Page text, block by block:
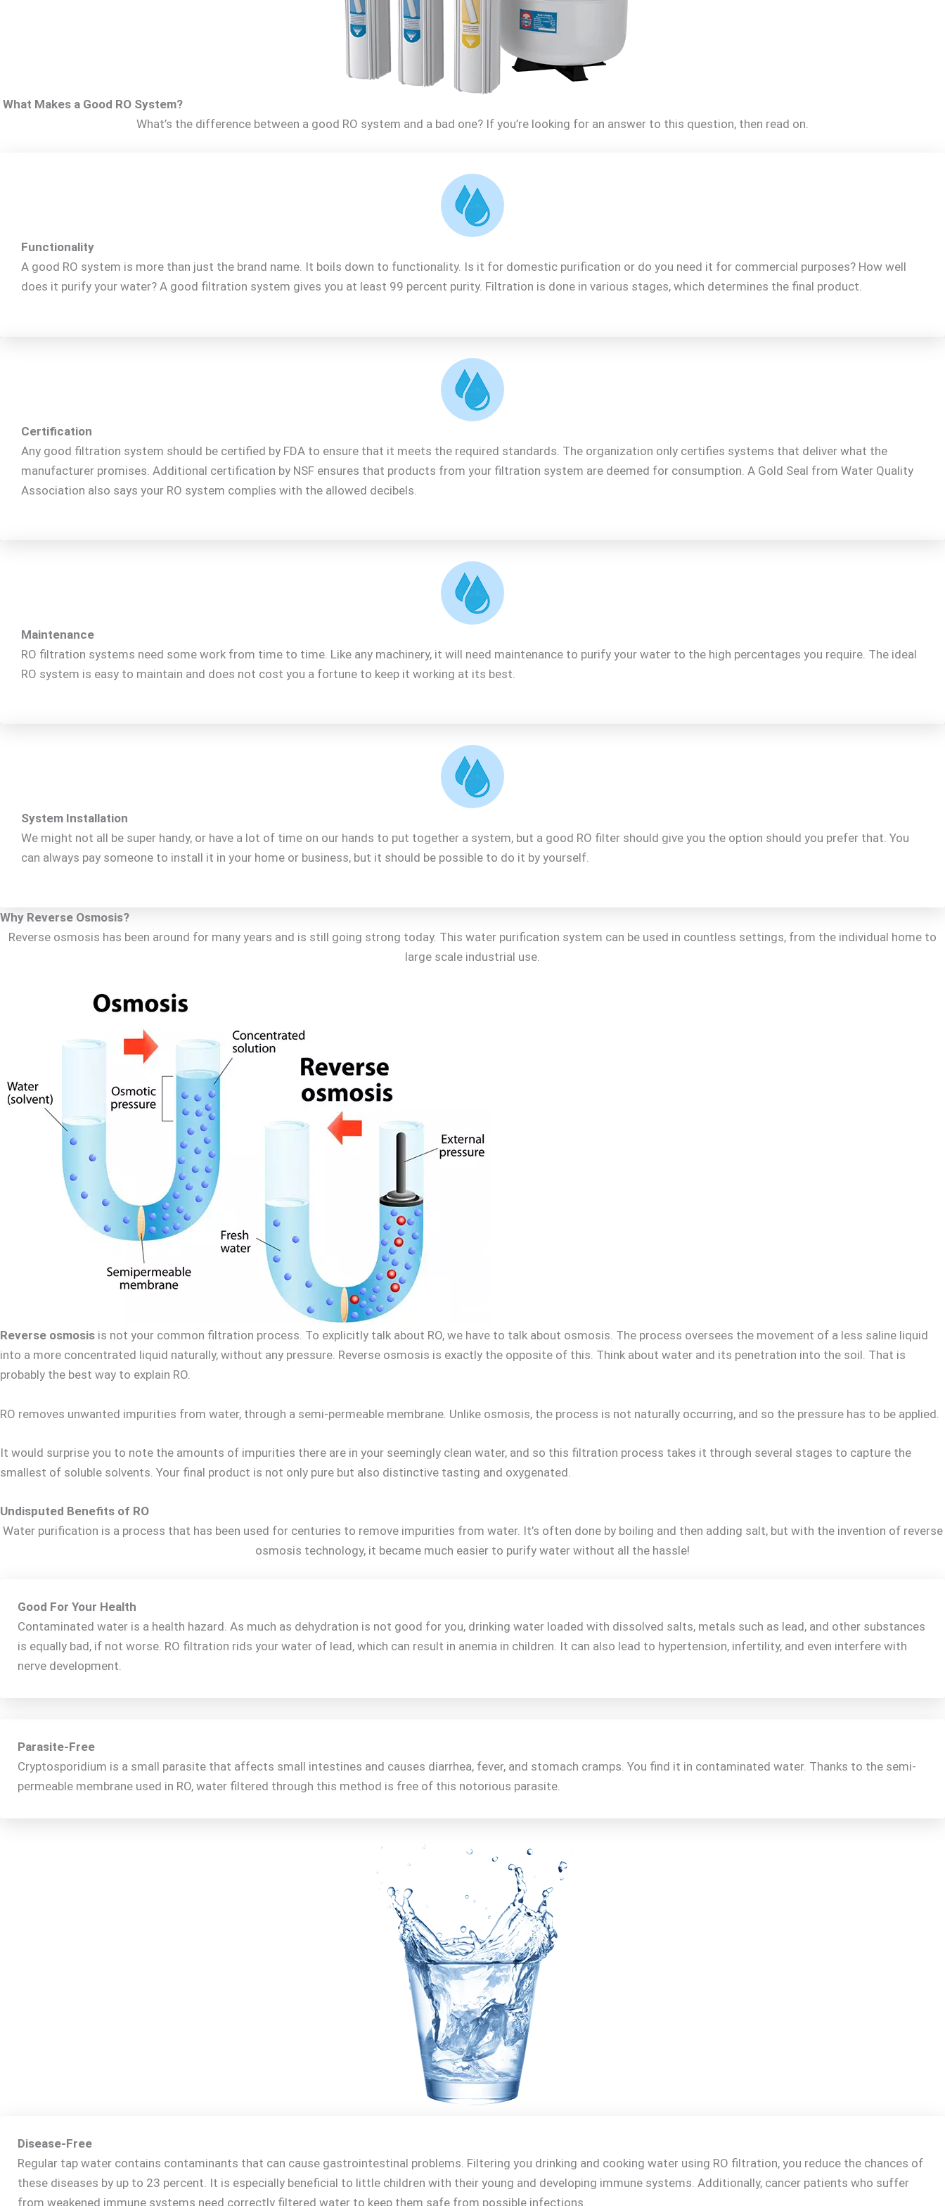
What Makes a Good RO System?
What’s the difference between a good RO system and a bad one? If you’re looking for an answer to this question, then read on.
Functionality
A good RO system is more than just the brand name. It boils down to functionality. Is it for domestic purification or do you need it for commercial purposes? How well
does it purify your water? A good filtration system gives you at least 99 percent purity. Filtration is done in various stages, which determines the final product.
Certification
Any good filtration system should be certified by FDA to ensure that it meets the required standards. The organization only certifies systems that deliver what the
manufacturer promises. Additional certification by NSF ensures that products from your filtration system are deemed for consumption. A Gold Seal from Water Quality
Association also says your RO system complies with the allowed decibels.
Maintenance
RO filtration systems need some work from time to time. Like any machinery, it will need maintenance to purify your water to the high percentages you require. The ideal
RO system is easy to maintain and does not cost you a fortune to keep it working at its best.
System Installation
We might not all be super handy, or have a lot of time on our hands to put together a system, but a good RO filter should give you the option should you prefer that. You
can always pay someone to install it in your home or business, but it should be possible to do it by yourself.
Why Reverse Osmosis?
Reverse osmosis has been around for many years and is still going strong today. This water purification system can be used in countless settings, from the individual home to
large scale industrial use.
Reverse osmosis is not your common filtration process. To explicitly talk about RO, we have to talk about osmosis. The process oversees the movement of a less saline liquid
into a more concentrated liquid naturally, without any pressure. Reverse osmosis is exactly the opposite of this. Think about water and its penetration into the soil. That is
probably the best way to explain RO.
RO removes unwanted impurities from water, through a semi-permeable membrane. Unlike osmosis, the process is not naturally occurring, and so the pressure has to be applied.
It would surprise you to note the amounts of impurities there are in your seemingly clean water, and so this filtration process takes it through several stages to capture the
smallest of soluble solvents. Your final product is not only pure but also distinctive tasting and oxygenated.
Undisputed Benefits of RO
Water purification is a process that has been used for centuries to remove impurities from water. It’s often done by boiling and then adding salt, but with the invention of reverse
osmosis technology, it became much easier to purify water without all the hassle!
Good For Your Health
Contaminated water is a health hazard. As much as dehydration is not good for you, drinking water loaded with dissolved salts, metals such as lead, and other substances
is equally bad, if not worse. RO filtration rids your water of lead, which can result in anemia in children. It can also lead to hypertension, infertility, and even interfere with
nerve development.
Parasite-Free
Cryptosporidium is a small parasite that affects small intestines and causes diarrhea, fever, and stomach cramps. You find it in contaminated water. Thanks to the semi-
permeable membrane used in RO, water filtered through this method is free of this notorious parasite.
Disease-Free
Regular tap water contains contaminants that can cause gastrointestinal problems. Filtering you drinking and cooking water using RO filtration, you reduce the chances of
these diseases by up to 23 percent. It is especially beneficial to little children with their young and developing immune systems. Additionally, cancer patients who suffer
from weakened immune systems need correctly filtered water to keep them safe from possible infections.